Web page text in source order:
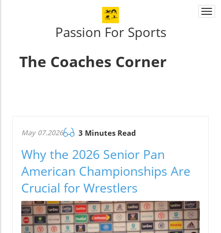
Passion For Sports
The Coaches Corner
May 07.2026 3 Minutes Read
Why the 2026 Senior Pan
American Championships Are
Crucial for Wrestlers